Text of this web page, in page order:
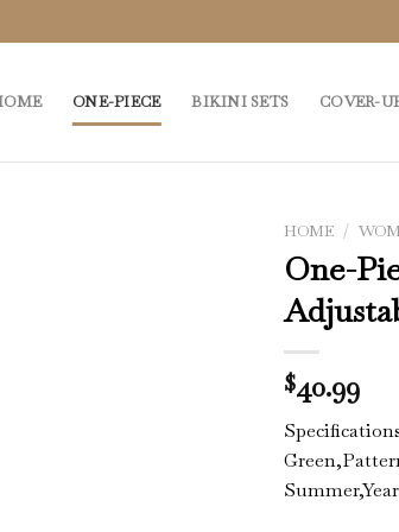
ONE-PIECE BIKINI SETS COVER-
HOME /
One-
$40.99